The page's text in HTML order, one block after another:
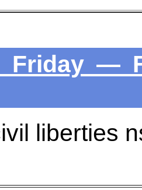
Friday —
liberties